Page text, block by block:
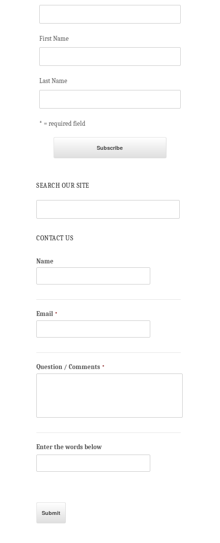
First Name
Last Name
* = required field
SEARCH OUR SITE
CONTACT US
Name
Email *
Question / Comments *
Enter the words below